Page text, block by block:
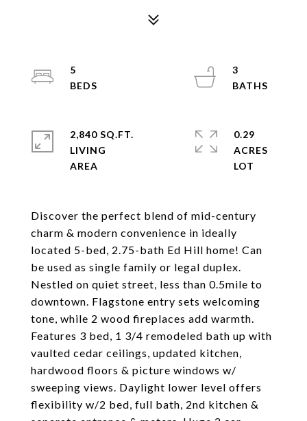
Discover the perfect blend of mid-century
charm & modern convenience in ideally
located 5-bed, 2.75-bath Ed Hill home! Can
be used as single family or legal duplex.
Nestled on quiet street, less than 0.5mile to
downtown. Flagstone entry sets welcoming
tone, while 2 wood fireplaces add warmth.
Features 3 bed, 1 3/4 remodeled bath up with
vaulted cedar ceilings, updated kitchen,
hardwood floors & picture windows w/
sweeping views. Daylight lower level offers
flexibility w/2 bed, full bath, 2nd kitchen &
5
3
2,840 SQ.FT.
LIVING
0.29
ACRES